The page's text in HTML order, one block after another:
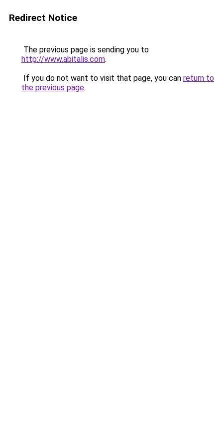
Redirect Notice
The previous page is sending you to
http://www.abitalis.com.
If you do not want to visit that page, you can return to
the previous page.